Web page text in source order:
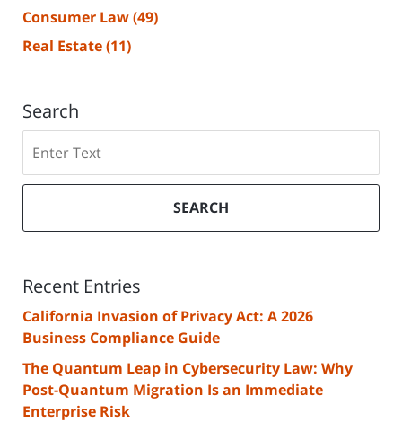
Consumer Law(49)
Real Estate(11)
Search
SEARCH
Recent Entries
California Invasion of Privacy Act: A 2026
Business Compliance Guide
The Quantum Leap in Cybersecurity Law: Why
Post-Quantum Migration Is an Immediate
Enterprise Risk